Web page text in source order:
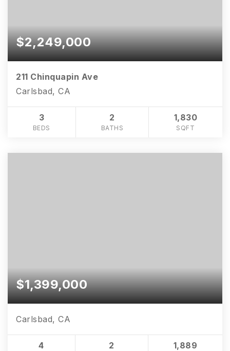
$2,249,000
211 Chinquapin Ave
Carlsbad, CA
3
BEDS
2
BATHS
1,830
SQFT
$1,399,000
Carlsbad, CA
4 2 1,889